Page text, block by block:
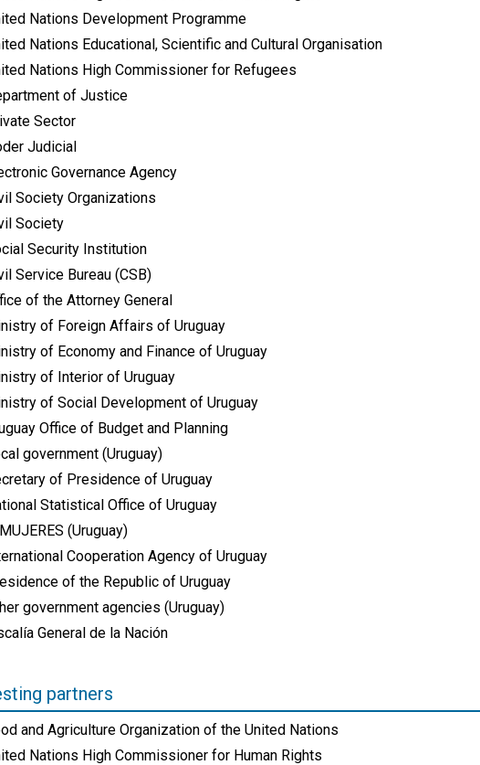
Nations Development Programme
Nations Educational, Scientific and Cultural Organisation
Nations High Commissioner for Refugees
of Justice
Sector
Judicial
Governance Agency
Society Organizations
Society
Security Institution
Service Bureau (CSB)
of the Attorney General
of Foreign Affairs of Uruguay
of Economy and Finance of Uruguay
of Interior of Uruguay
of Social Development of Uruguay
Office of Budget and Planning
government (Uruguay)
of Presidence of Uruguay
Statistical Office of Uruguay
(Uruguay)
Cooperation Agency of Uruguay
of the Republic of Uruguay
government agencies (Uruguay)
General de la Nación
partners
and Agriculture Organization of the United Nations
Nations High Commissioner for Human Rights